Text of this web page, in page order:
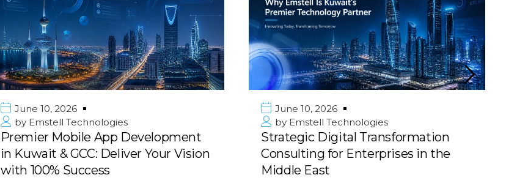
June 10, 2026
byEmstell Technologies
Premier Mobile App Development
in Kuwait & GCC: Deliver Your Vision
with 100% Success
June 10, 2026
by Emstell Technologies
Strategic Digital Transformation
Consulting for Enterprises in the
Middle East